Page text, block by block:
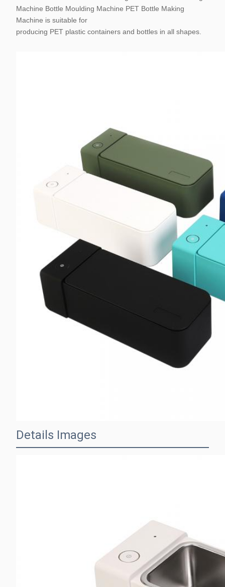
Machine Bottle Moulding Machine PET Bottle Making
Machine is suitable for
producing PET plastic containers and bottles in all shapes.
Details Images